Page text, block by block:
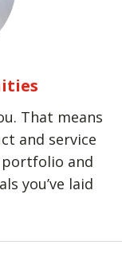
That means
and service
and
you’ve laid